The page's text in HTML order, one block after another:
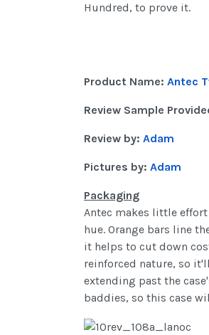
Hundred, to prove it.
Product Name: Antec
Review Sample
Review by: Adam
Pictures by: Adam
Packaging
Antec makes little
hue. Orange bars line
it helps to cut down
reinforced nature, so
extending past the
baddies, so this case